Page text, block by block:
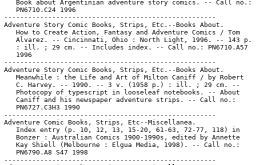
   Book about Argentinian adventure story comics. -- Call no.:
   PN6710.C24 1996
-----------------------------------------------------
Adventure Story Comic Books, Strips, Etc.--Books About.
   How to Create Action, Fantasy and Adventure Comics / Tom
   Alvarez. -- Cincinnati, Ohio : North Light, 1996. -- 143 p.
   : ill. ; 29 cm. -- Includes index. -- Call no.: PN6710.A57
   1996
-----------------------------------------------------
Adventure Story Comic Books, Strips, Etc.--Books About.
   Meanwhile : the Life and Art of Milton Caniff / by Robert
   C. Harvey. -- 1990. -- 3 v. (1958 p.) : ill. ; 29 cm. --
   Photocopy of typescript in looseleaf notebooks. -- About
   Caniff and his newspaper adventure strips. -- Call no.:
   PN6727.C3H3 1990
-----------------------------------------------------
Adventure Comic Books, Strips, Etc--Miscellanea.
   Index entry (p. 10, 12, 13, 15-20, 61-63, 72-77, 118) in
   Bonzer : Australian Comics 1900-1990s, edited by Annette
   Kay Shiell (Melbourne : Elgua Media, 1998). -- Call no.:
   PN6790.A8 S47 1998
-----------------------------------------------------